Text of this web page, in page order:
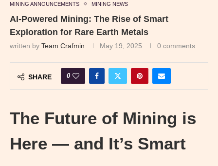
MINING ANNOUNCEMENTS MINING NEWS
AI-Powered Mining: The Rise of Smart
Exploration for Rare Earth Metals
written by Team Crafmin May 19, 2025 0 comments
SHARE 0
The Future of Mining is
Here — and It’s Smart